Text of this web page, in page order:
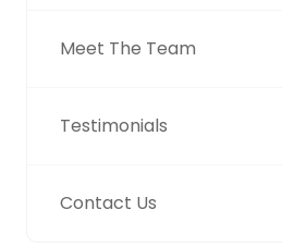
Meet The Team
Testimonials
Contact Us